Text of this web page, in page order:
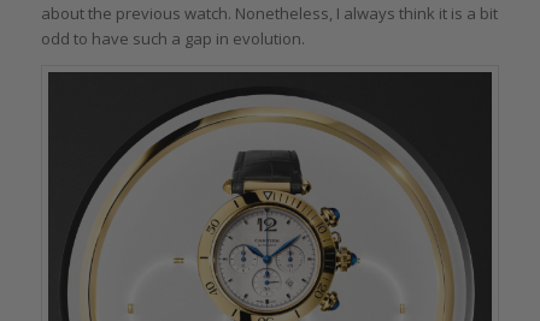
about the previous watch. Nonetheless, I always think it is a bit
odd to have such a gap in evolution.